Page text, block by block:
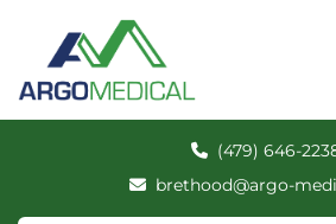
(479) 646-
brethood@argo-